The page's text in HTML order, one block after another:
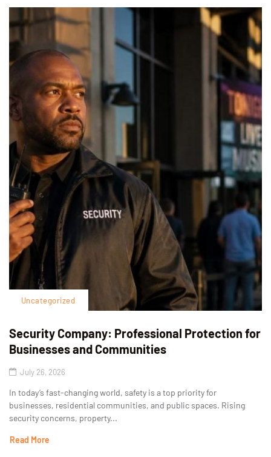
Uncategorized
Security Company: Professional Protection for
Businesses and Communities
July 26, 2026
In today’s fast-changing world, safety is a top priority for
businesses, residential communities, and public spaces. Rising
security concerns, property...
Read More